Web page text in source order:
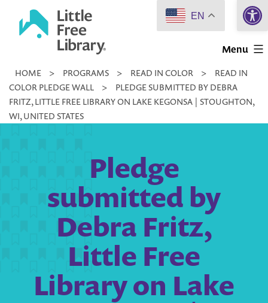
Little
Library
Menu
HOME > PROGRAMS > READ IN COLOR >
READ IN
COLOR PLEDGE WALL
>
PLEDGE SUBMITTED BY DEBRA
FRITZ, LITTLE FREE LIBRARY ON LAKE KEGONSA | STOUGHTON,
WI, UNITED STATES
Pledge
submitted by
Debra Fritz,
Little Free
Library on Lake
EN